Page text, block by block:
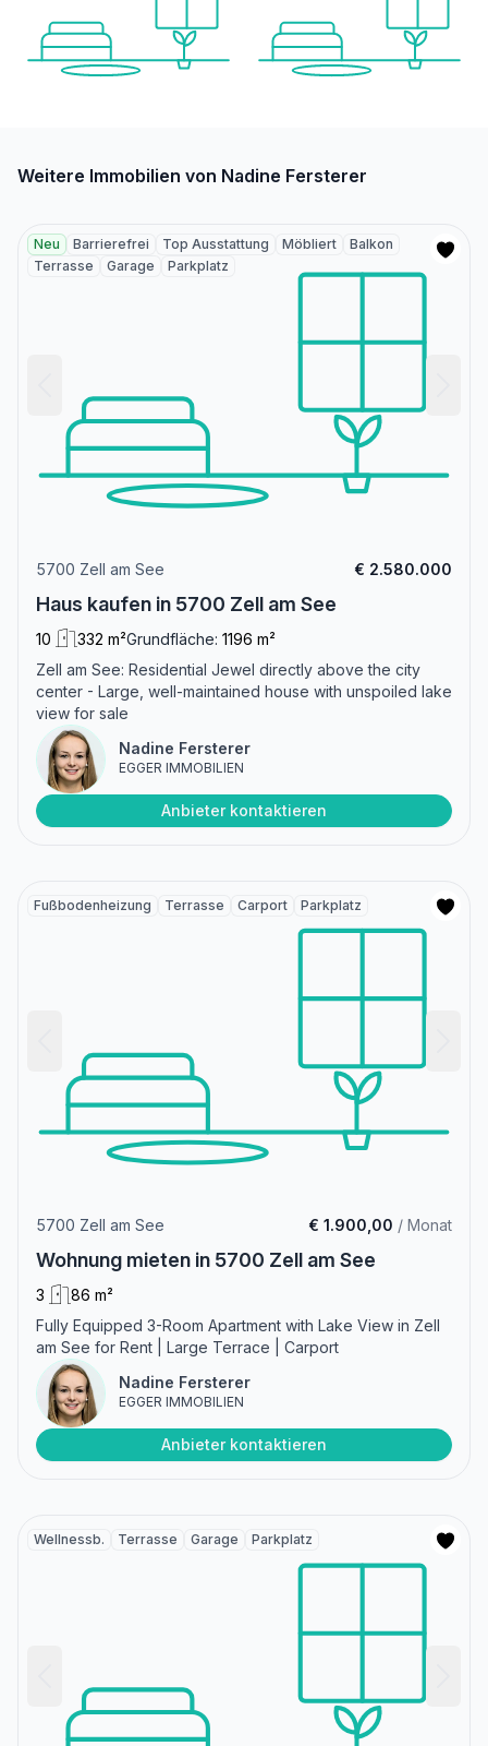
Weitere Immobilien von Nadine Fersterer
Neu Barrierefrei Top Ausstattung Möbliert
Balkon
Terrasse
Garage Parkplatz
5700 Zell am See € 2.580.000
Haus kaufen in 5700 Zell am See
10 332 m²Grundfläche: 1196 m²
Zell am See: Residential Jewel directly above the city
center - Large, well-maintained house with unspoiled lake
view for sale
Nadine Fersterer
EGGER IMMOBILIEN
Anbieter kontaktieren
Fußbodenheizung Terrasse Carport Parkplatz
5700 Zell am See € 1.900,00 / Monat
Wohnung mieten in 5700 Zell am See
3
86 m²
Fully Equipped 3-Room Apartment with Lake View in Zell
am See for Rent | Large Terrace | Carport
Nadine Fersterer
EGGER IMMOBILIEN
Anbieter kontaktieren
Wellnessb. Terrasse Garage Parkplatz